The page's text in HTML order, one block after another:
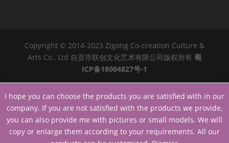
Copyright © 2014-2023 Zigong Co-creation Culture &
Arts Co., Ltd 自贡市联创文化艺术有限公司版权所有 蜀
ICP备18004827号-1
I hope you can choose the products you are satisfied with in our
company. If you are not satisfied with the products we provide,
you can also provide me with pictures or small models. We will
copy or enlarge them according to your requirements. All our